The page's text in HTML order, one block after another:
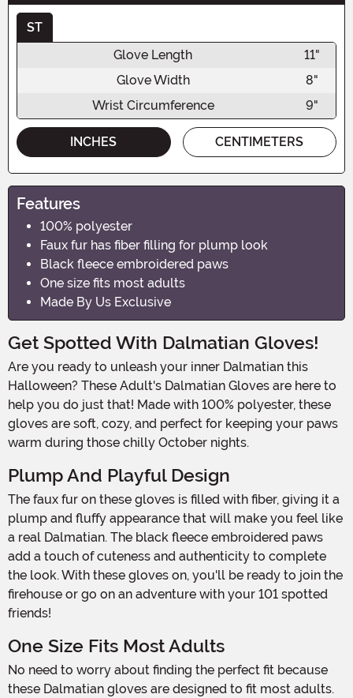
ST
Glove Length
11"
Glove Width
8"
Wrist Circumference
9"
INCHES CENTIMETERS
Features
100% polyester
Faux fur has fiber filling for plump look
Black fleece embroidered paws
One size fits most adults
Made By Us Exclusive
Get Spotted With Dalmatian Gloves!
Are you ready to unleash your inner Dalmatian this
Halloween? These Adult's Dalmatian Gloves are here to
help you do just that! Made with 100% polyester, these
gloves are soft, cozy, and perfect for keeping your paws
warm during those chilly October nights.
Plump And Playful Design
The faux fur on these gloves is filled with fiber, giving it a
plump and fluffy appearance that will make you feel like
a real Dalmatian. The black fleece embroidered paws
add a touch of cuteness and authenticity to complete
the look. With these gloves on, you'll be ready to join the
firehouse or go on an adventure with your 101 spotted
friends!
One Size Fits Most Adults
No need to worry about finding the perfect fit because
these Dalmatian gloves are designed to fit most adults.